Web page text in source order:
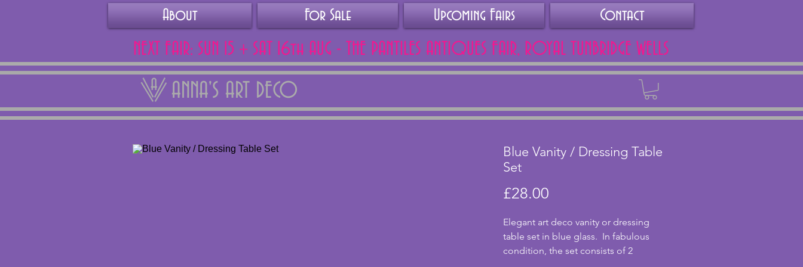
About For Sale Upcoming Fairs Contact
NEXT FAIR: SUN 15 + SAT 16th AUG - THE PANTILES ANTIQUES FAIR, ROYAL TUNBRIDGE WELLS
ANNA'S ART DECO
Blue Vanity / Dressing Table
Set
£28.00
Elegant art deco vanity or dressing
table set in blue glass.  In fabulous
condition, the set consists of 2